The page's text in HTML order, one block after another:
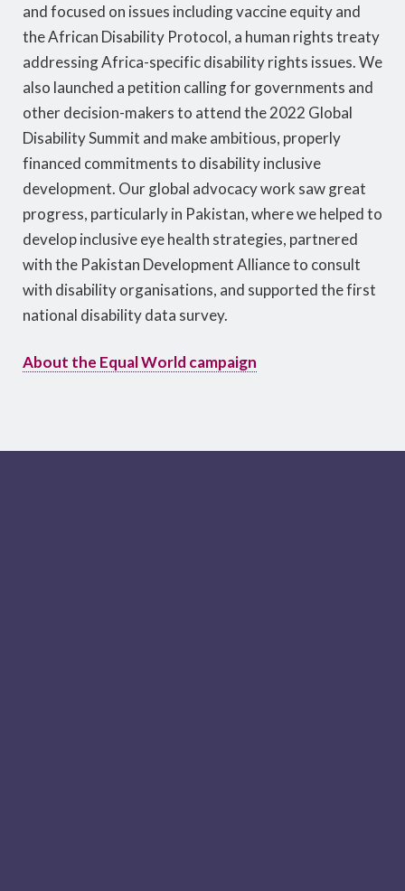
and focused on issues including vaccine equity and
the African Disability Protocol, a human rights treaty
addressing Africa-specific disability rights issues. We
also launched a petition calling for governments and
other decision-makers to attend the 2022 Global
Disability Summit and make ambitious, properly
financed commitments to disability inclusive
development. Our global advocacy work saw great
progress, particularly in Pakistan, where we helped to
develop inclusive eye health strategies, partnered
with the Pakistan Development Alliance to consult
with disability organisations, and supported the first
national disability data survey.
About the Equal World campaign